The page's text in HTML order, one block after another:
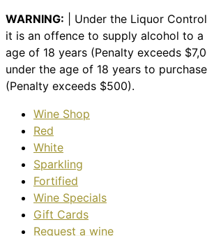
WARNING: | Under the Liquor
it is an offence to supply alcohol to a
age of 18 years (Penalty exceeds
under the age of 18 years to
(Penalty exceeds $500).
Wine Shop
Red
White
Sparkling
Fortified
Wine Specials
Gift Cards
Request a wine